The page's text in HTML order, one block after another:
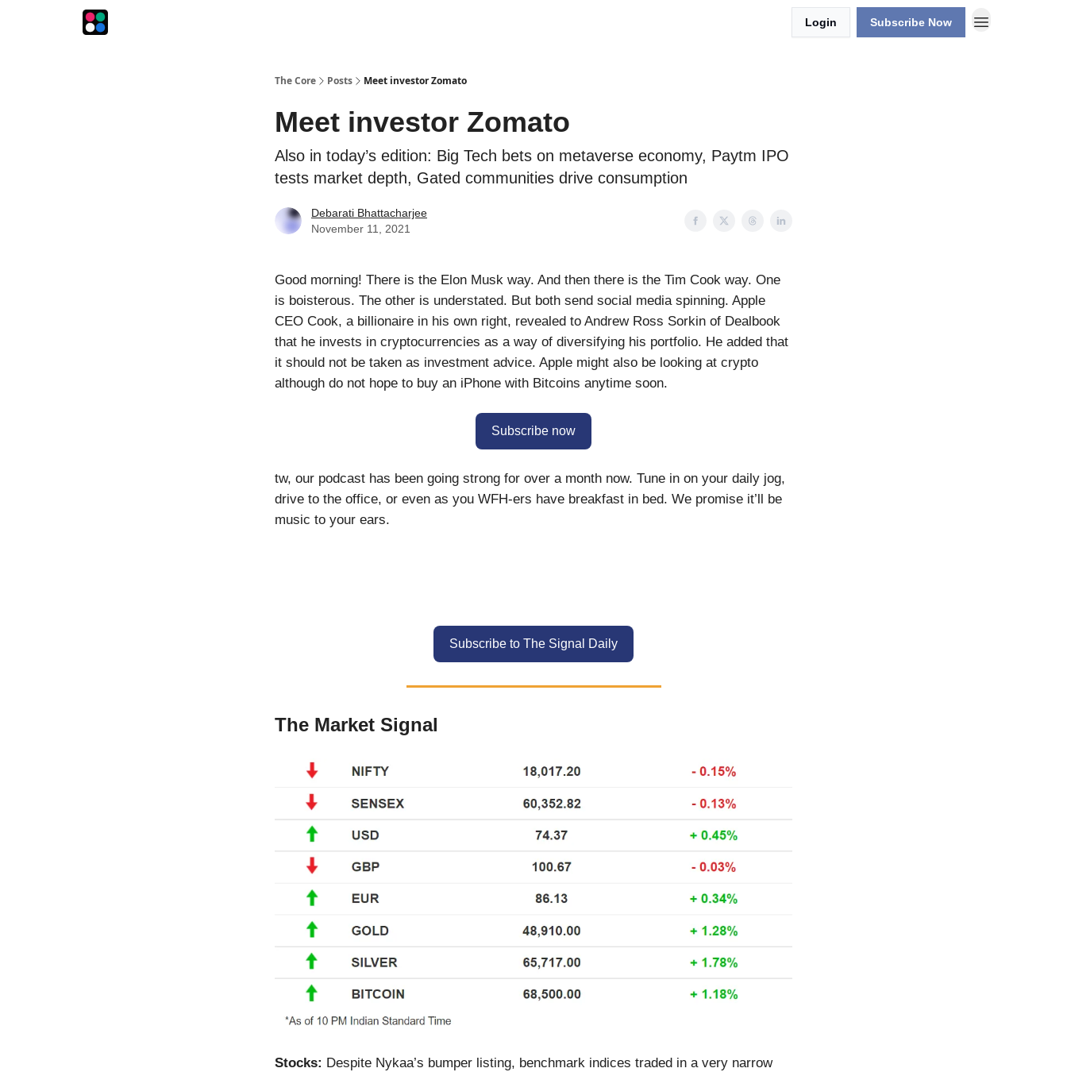
Login Subscribe Now
The Core Posts Meet investor Zomato
Meet investor Zomato
Also in today’s edition: Big Tech bets on metaverse economy, Paytm IPO
tests market depth, Gated communities drive consumption
Debarati Bhattacharjee
November 11, 2021
Good morning! There is the Elon Musk way. And then there is the Tim Cook way. One
is boisterous. The other is understated. But both send social media spinning. Apple
CEO Cook, a billionaire in his own right, revealed to Andrew Ross Sorkin of Dealbook
that he invests in cryptocurrencies as a way of diversifying his portfolio. He added that
it should not be taken as investment advice. Apple might also be looking at crypto
although do not hope to buy an iPhone with Bitcoins anytime soon.
Subscribe now
tw, our podcast has been going strong for over a month now. Tune in on your daily jog,
drive to the office, or even as you WFH-ers have breakfast in bed. We promise it’ll be
music to your ears.
Subscribe to The Signal Daily
The Market Signal
Stocks: Despite Nykaa’s bumper listing, benchmark indices traded in a very narrow